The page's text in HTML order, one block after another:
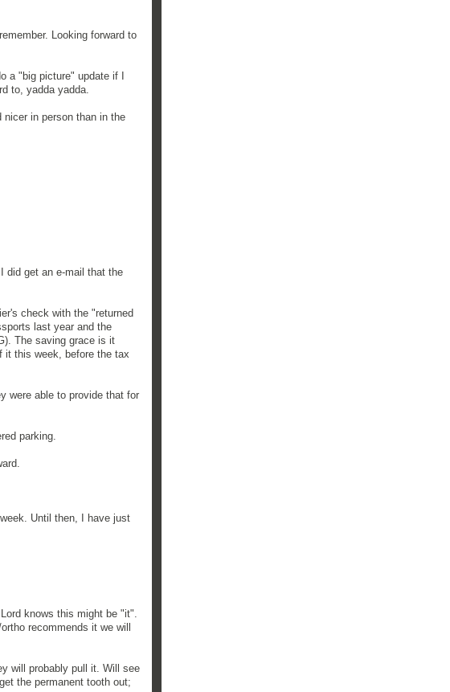
Looking forward to
a "big picture" update if I
to, yadda yadda.
in person than in the
did get an e-mail that the
check with the "returned
last year and the
The saving grace is it
it this week, before the tax
were able to provide that for
parking.
Until then, I have just
knows this might be "it".
recommends it we will
will probably pull it. Will see
the permanent tooth out;